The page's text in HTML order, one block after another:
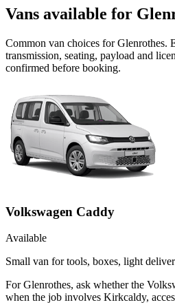
Vans available for
Common van choices forGlenrothes.
transmission, seating, payload and
confirmed before booking.
Volkswagen Caddy
Available
Small van for tools, boxes, light
For Glenrothes, ask whether the
when the job involves Kirkcaldy,